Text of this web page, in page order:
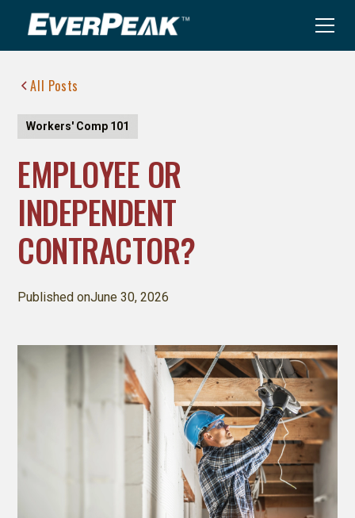
All Posts
Workers' Comp 101
EMPLOYEE OR
INDEPENDENT
CONTRACTOR?
Published onJune 30, 2026